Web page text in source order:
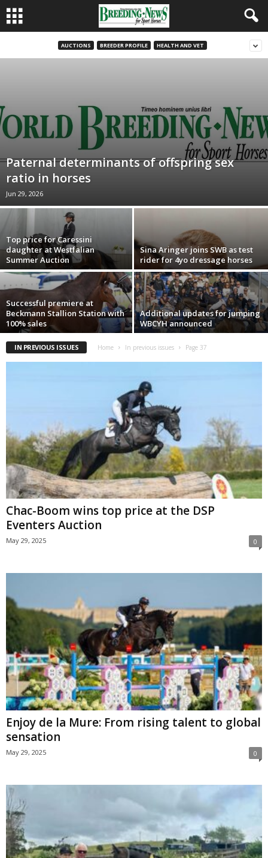
AUCTIONS BREEDER PROFILE HEALTH AND VET
Paternal determinants of offspring sex
ratio in horses
Jun 29, 2026
Top price for Caressini
daughter at Westfalian
Summer Auction
Sina Aringer joins SWB as test
rider for 4yo dressage horses
Successful premiere at
Beckmann Stallion Station with
100% sales
Additional updates for jumping
WBCYH announced
IN PREVIOUS ISSUES Home In previous issues Page 37
Chac-Boom wins top price at the DSP
Eventers Auction
May 29, 2025 0
Enjoy de la Mure: From rising talent to global
sensation
May 29, 2025 0